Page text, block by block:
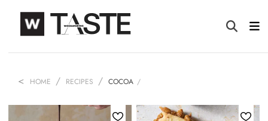
HOME RECIPES COCOA